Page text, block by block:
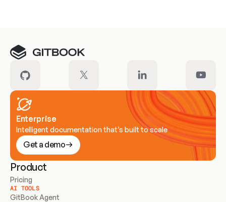
Enterprise
Intelligent documentation that’s built to scale
Get a demo
Product
Pricing
AI TOOLS
GitBook Agent